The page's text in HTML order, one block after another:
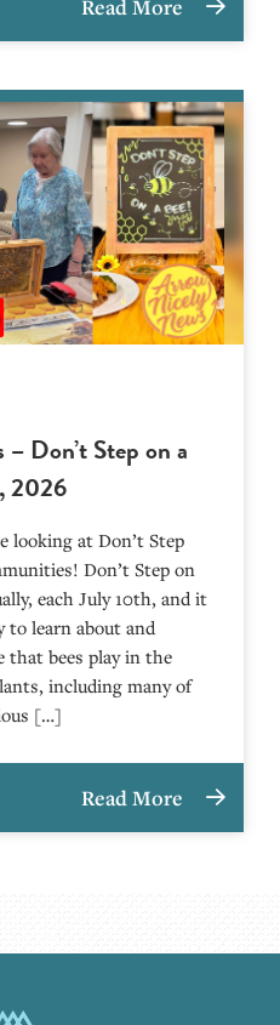
Read More
Don’t Step on a
2026
looking at Don’t Step
Don’t Step on
each July 10th, and it
to learn about and
that bees play in the
including many of
[…]
Read More